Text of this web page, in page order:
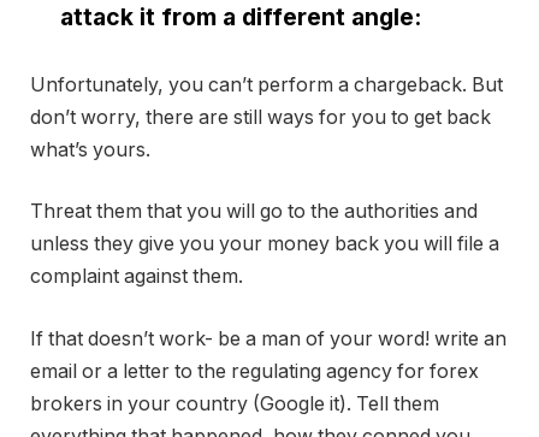
attack it from a different angle:
Unfortunately, you can’t perform a chargeback. But
don’t worry, there are still ways for you to get back
what’s yours.
Threat them that you will go to the authorities and
unless they give you your money back you will file a
complaint against them.
If that doesn’t work- be a man of your word! write an
email or a letter to the regulating agency for forex
brokers in your country (Google it). Tell them